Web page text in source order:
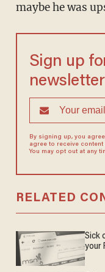
maybe he was
Sign up
newsletter
By signing up, you
agree to receive
You may opt out at any
RELATED
Sick
your